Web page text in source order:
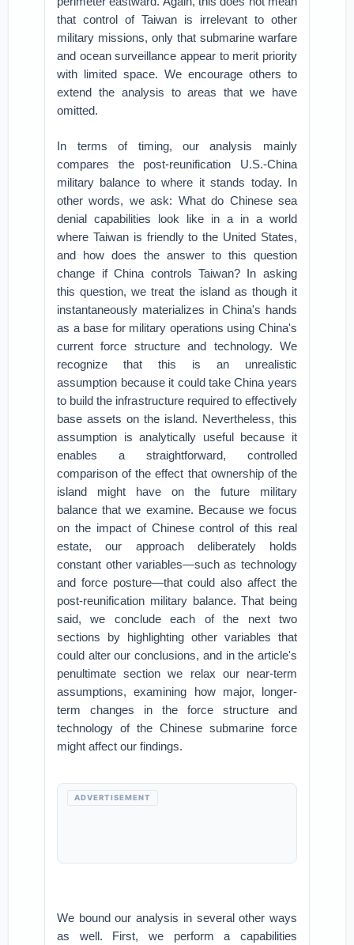
that control of Taiwan is irrelevant to other
military missions, only that submarine warfare
and ocean surveillance appear to merit priority
with limited space. We encourage others to
extend the analysis to areas that we have
omitted.
In terms of timing, our analysis mainly
compares the post-reunification U.S.-China
military balance to where it stands today. In
other words, we ask: What do Chinese sea
denial capabilities look like in a in a world
where Taiwan is friendly to the United States,
and how does the answer to this question
change if China controls Taiwan? In asking
this question, we treat the island as though it
instantaneously materializes in China's hands
as a base for military operations using China's
current force structure and technology. We
recognize that this is an unrealistic
assumption because it could take China years
to build the infrastructure required to effectively
base assets on the island. Nevertheless, this
assumption is analytically useful because it
enables a straightforward, controlled
comparison of the effect that ownership of the
island might have on the future military
balance that we examine. Because we focus
on the impact of Chinese control of this real
estate, our approach deliberately holds
constant other variables—such as technology
and force posture—that could also affect the
post-reunification military balance. That being
said, we conclude each of the next two
sections by highlighting other variables that
could alter our conclusions, and in the article's
penultimate section we relax our near-term
assumptions, examining how major, longer-
term changes in the force structure and
technology of the Chinese submarine force
might affect our findings.
ADVERTISEMENT
We bound our analysis in several other ways
as well. First, we perform a capabilities